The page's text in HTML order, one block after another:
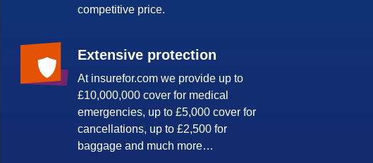
competitive price.
Extensive protection
At insurefor.com we provide up to
£10,000,000 cover for medical
emergencies, up to £5,000 cover for
cancellations, up to £2,500 for
baggage and much more…